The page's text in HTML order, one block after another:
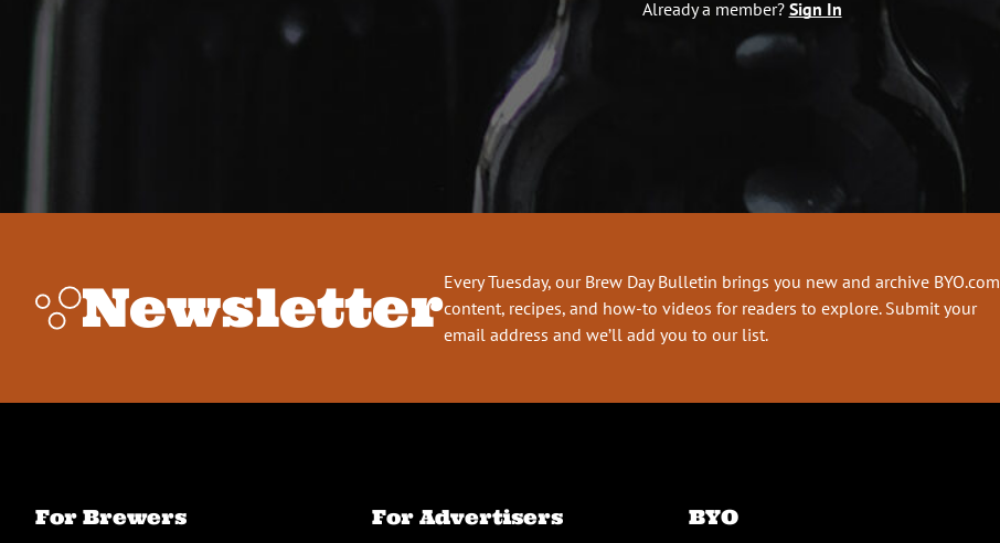
Already a member? Sign In
NewsletterEvery Tuesday, our Brew Day Bulletin brings you new and archive BYO.com
content, recipes, and how-to videos for readers to explore. Submit your
email address and we’ll add you to our list.
For Brewers For Advertisers BYO